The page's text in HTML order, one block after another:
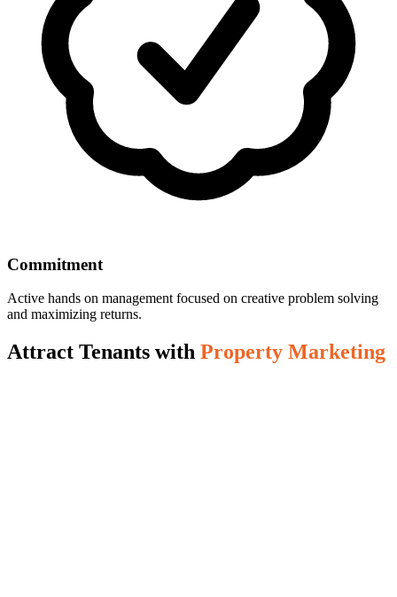
Commitment
Active hands on management focused on creative problem solving
and maximizing returns.
Attract Tenants with Property Marketing